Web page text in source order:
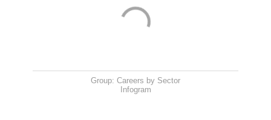
Group: Careers by Sector
Infogram